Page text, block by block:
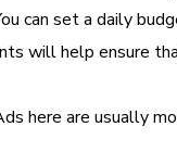
can set a daily
will help ensure
here are usually